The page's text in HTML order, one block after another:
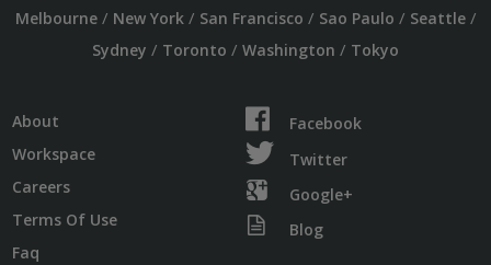
Melbourne/ New York/ San Francisco / Sao Paulo / Seattle/
Sydney / Toronto / Washington / Tokyo
About
Workspace
Careers
Terms Of Use
Faq
Facebook
Twitter
Google+
Blog